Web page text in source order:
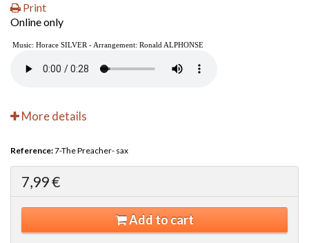
Print
Online only
Music: Horace SILVER - Arrangement: Ronald ALPHONSE
More details
Reference:7-The Preacher- sax
7,99 €
Add to cart